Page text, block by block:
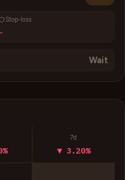
Stop-loss
Wait
7d
▼ 3.20%